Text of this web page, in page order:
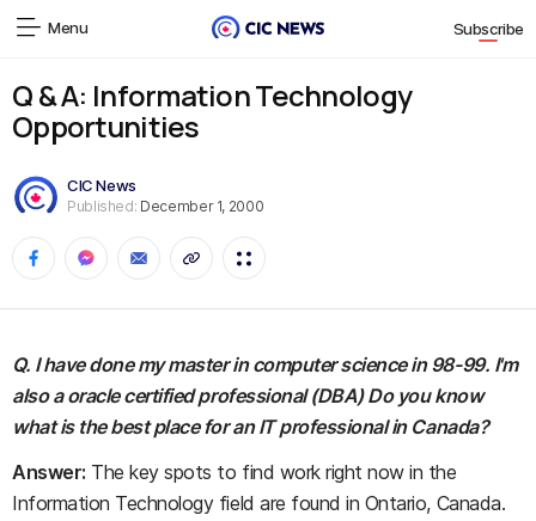
Menu Subscribe
Q & A: Information Technology
Opportunities
CIC News
Published: December 1, 2000
Q. I have done my master in computer science in 98-99. I'm
also a oracle certified professional (DBA) Do you know
what is the best place for an IT professional in Canada?
Answer: The key spots to find work right now in the
Information Technology field are found in Ontario, Canada.